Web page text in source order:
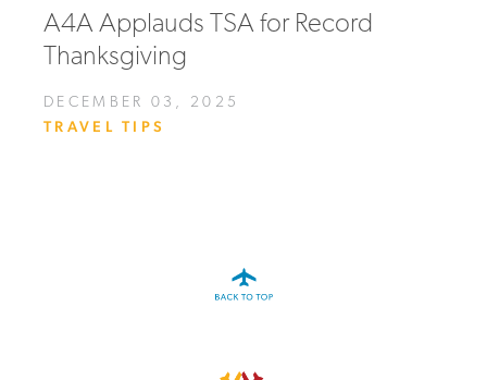
A4A Applauds TSA for Record
Thanksgiving
DECEMBER 03, 2025
TRAVEL TIPS